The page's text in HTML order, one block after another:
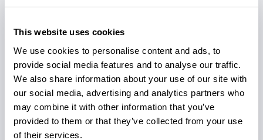
This website uses cookies
We use cookies to personalise content and ads, to
provide social media features and to analyse our traffic.
We also share information about your use of our site with
our social media, advertising and analytics partners who
may combine it with other information that you’ve
provided to them or that they’ve collected from your use
of their services.
from 4145HT, feature a built-in check valve, utilizes the
Ditch Witch® OEM bit bolt patterns (see table below)
and accepts the Subsite 86 series beacons.
StraightLine's unique 3-piece design; housing, nose piece
and tail piece will deliver longer service life than the OEM
and other aftermarket housings.
Precision machined from 4145HT material